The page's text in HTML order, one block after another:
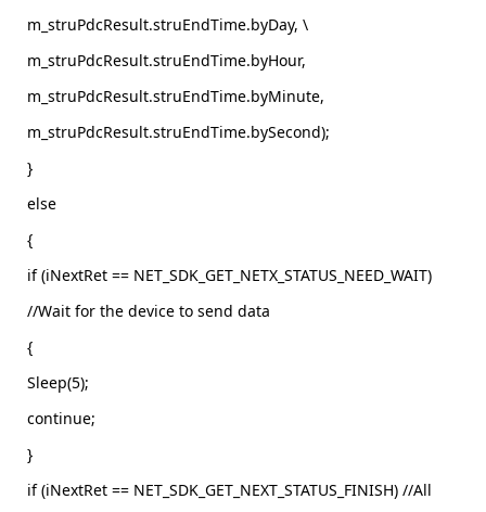
m_struPdcResult.struEndTime.byDay, \
m_struPdcResult.struEndTime.byHour,
m_struPdcResult.struEndTime.byMinute,
m_struPdcResult.struEndTime.bySecond);
}
else
{
if (iNextRet == NET_SDK_GET_NETX_STATUS_NEED_WAIT)
//Wait for the device to send data
{
Sleep(5);
continue;
}
if (iNextRet == NET_SDK_GET_NEXT_STATUS_FINISH) //All